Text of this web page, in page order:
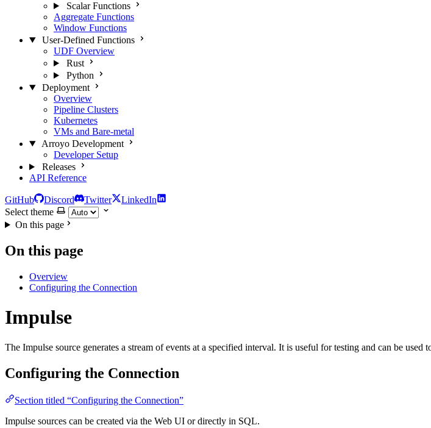
Scalar Functions
Aggregate Functions
Window Functions
User-Defined Functions
UDF Overview
Rust
Python
Deployment
Overview
Pipeline Clusters
Kubernetes
VMs and Bare-metal
Arroyo Development
Developer Setup
Releases
API Reference
GitHub Discord Twitter
LinkedIn
Select theme
On this page
On this page
Overview
Configuring the Connection
Impulse
The Impulse source generates a stream of events at a specified interval. It is useful for testing and can be used
Configuring the Connection
Section titled “Configuring the Connection”
Impulse sources can be created via the Web UI or directly in SQL.